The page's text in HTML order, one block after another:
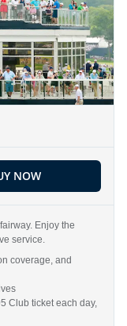
NOW
Enjoy the
service.
coverage, and
Club ticket each day,